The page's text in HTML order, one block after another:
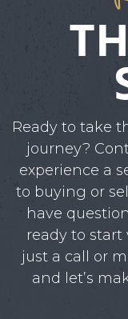
Ready to take
journey?
experience a
to buying or
have
ready to
just a call or
and let’s